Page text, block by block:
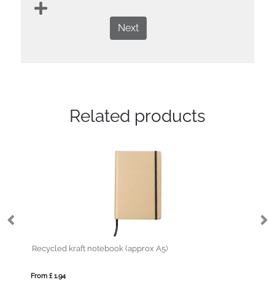
Next
Related products
Recycled kraft notebook (approx A5)
From £ 1.94